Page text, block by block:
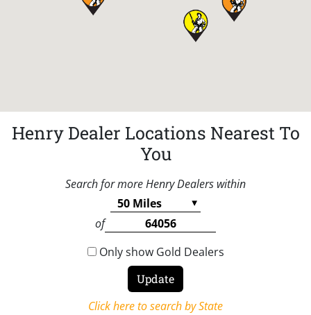
Henry Dealer Locations Nearest To
You
Search for more Henry Dealers within
of
Only show Gold Dealers
Click here to search by State